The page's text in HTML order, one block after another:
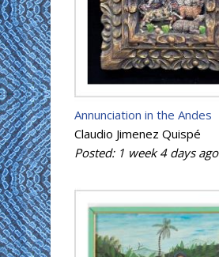
Annunciation in the Andes
Claudio Jimenez Quispé
Posted: 1 week 4 daysago